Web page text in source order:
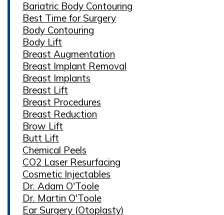
Bariatric Body Contouring
Best Time for Surgery
Body Contouring
Body Lift
Breast Augmentation
Breast Implant Removal
Breast Implants
Breast Lift
Breast Procedures
Breast Reduction
Brow Lift
Butt Lift
Chemical Peels
CO2 Laser Resurfacing
Cosmetic Injectables
Dr. Adam O'Toole
Dr. Martin O'Toole
Ear Surgery (Otoplasty)